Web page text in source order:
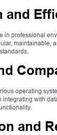
and
in professional
maintainable,
operating
integrating with
and